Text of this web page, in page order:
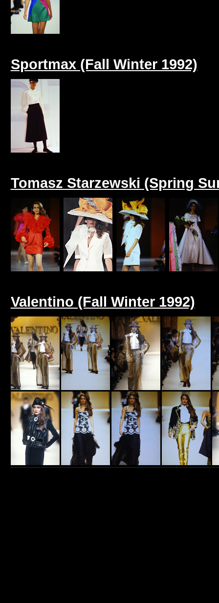
Sportmax (Fall Winter 1992)
Tomasz Starzewski (Spring
Valentino (Fall Winter 1992)